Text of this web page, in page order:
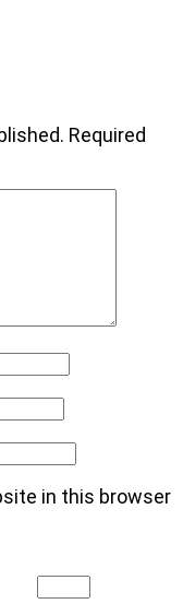
Required
in this browser